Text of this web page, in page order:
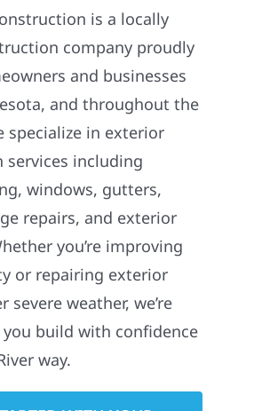
is a locally
company proudly
and businesses
and throughout the
specialize in exterior
services including
windows, gutters,
repairs, and exterior
you’re improving
or repairing exterior
severe weather, we’re
build with confidence
way.